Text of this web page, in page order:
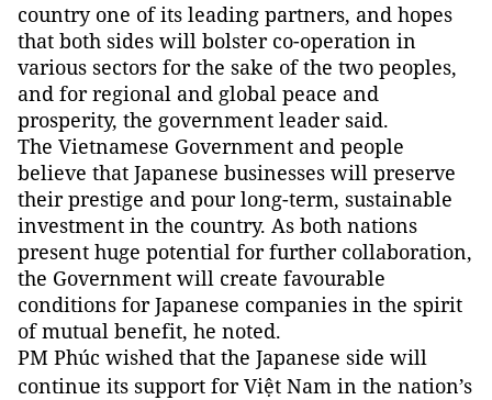
country one of its leading partners, and hopes
that both sides will bolster co-operation in
various sectors for the sake of the two peoples,
and for regional and global peace and
prosperity, the government leader said.
The Vietnamese Government and people
believe that Japanese businesses will preserve
their prestige and pour long-term, sustainable
investment in the country. As both nations
present huge potential for further collaboration,
the Government will create favourable
conditions for Japanese companies in the spirit
of mutual benefit, he noted.
PM Phúc wished that the Japanese side will
continue its support for Việt Nam in the nation’s